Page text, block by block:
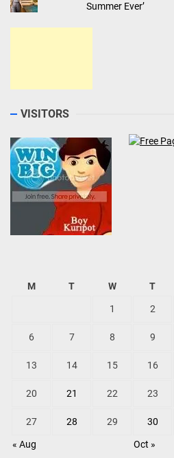
Summer Ever’
VISITORS
M T W T
« Aug Oct »
1 2
6 7 8 9
13 14 15 16
20 21 22 23
27 28 29 30